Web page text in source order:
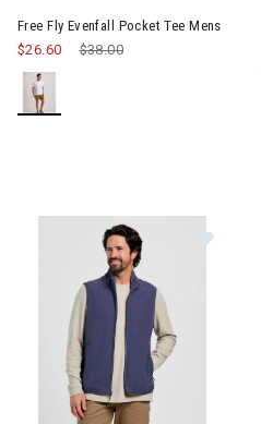
Free Fly Evenfall Pocket Tee Mens
Price reduced from
$38.00
$26.60